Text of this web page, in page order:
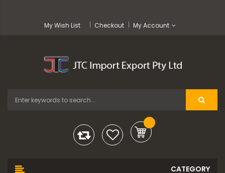
My Wish List Checkout My Account